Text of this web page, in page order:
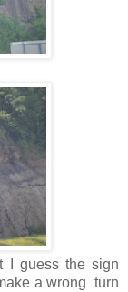
I guess the sign
a wrong turn